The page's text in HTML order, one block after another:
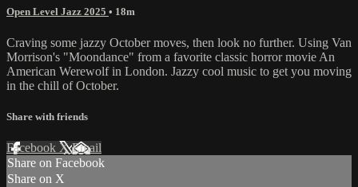
Open Level Jazz 2025 • 18m
Craving some jazzy October moves, then look no further. Using Van
Morrison's "Moondance" from a favorite classic horror movie An
American Werewolf in London. Jazzy cool music to get you moving
in the chill of October.
Share with friends
Facebook XEmail
Share on Facebook
Share on X